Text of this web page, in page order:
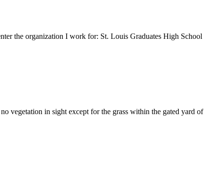
the organization I work for: St. Louis Graduates High School
vegetation in sight except for the grass within the gated yard of